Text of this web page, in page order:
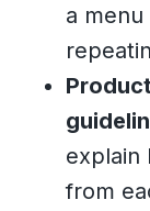
a
explain
from